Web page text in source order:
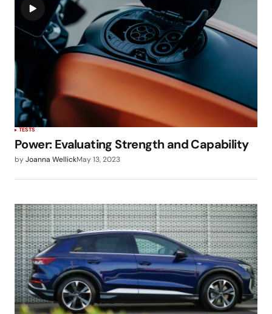
TESTS
Power: Evaluating Strength and Capability
byJoanna WellickMay 13, 2023